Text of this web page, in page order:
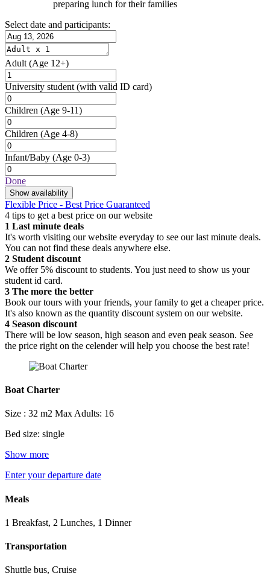
preparing lunch for their families
Select date and participants:
Adult (Age 12+)
University student (with valid ID card)
Children (Age 9-11)
Children (Age 4-8)
Infant/Baby (Age 0-3)
Done
Show availability
Flexible Price - Best Price Guaranteed
4 tips to get a best price on our website
1 Last minute deals
It's worth visiting our website everyday to see our last minute deals.
You can not find these deals anywhere else.
2 Student discount
We offer 5% discount to students. You just need to show us your
student id card.
3 The more the better
Book our tours with your friends, your family to get a cheaper price.
It's also known as the quantity discount system on our website.
4 Season discount
There will be low season, high season and even peak season. See
the price right on the celender will help you choose the best rate!
Boat Charter
Size : 32 m2 Max Adults: 16
Bed size: single
Show more
Enter your departure date
Meals
1 Breakfast, 2 Lunches, 1 Dinner
Transportation
Shuttle bus, Cruise